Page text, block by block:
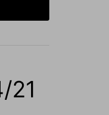
21